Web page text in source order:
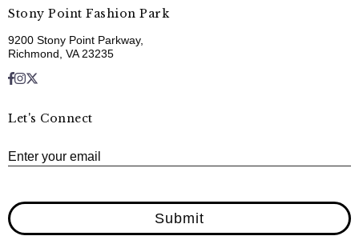
Stony Point Fashion Park
9200 Stony Point Parkway,
Richmond, VA 23235
Let's Connect
Enter your email
Submit